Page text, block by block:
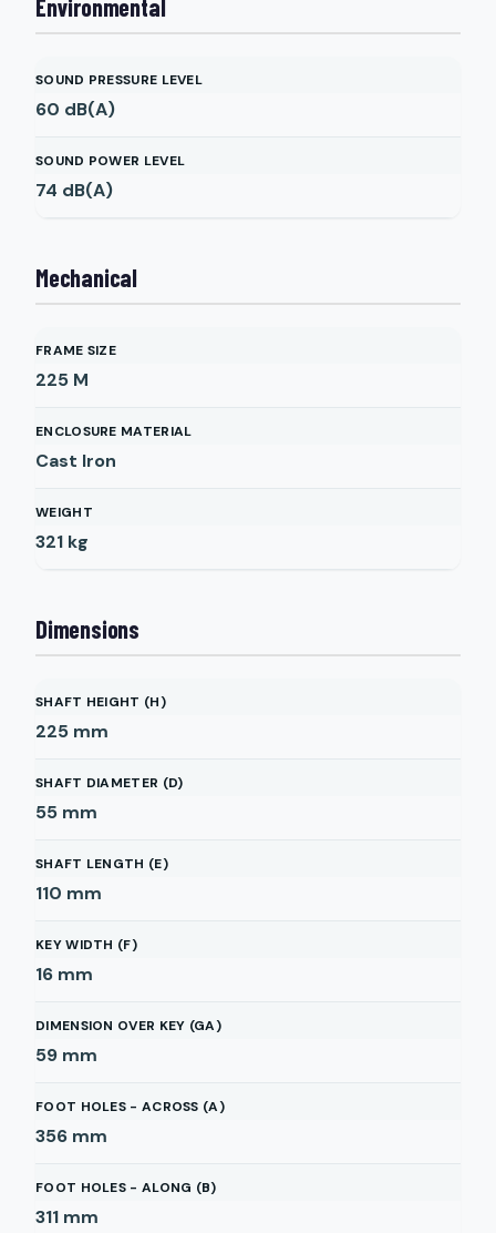
Environmental
SOUND PRESSURE LEVEL
60 dB(A)
SOUND POWER LEVEL
74 dB(A)
Mechanical
FRAME SIZE
225 M
ENCLOSURE MATERIAL
Cast Iron
WEIGHT
321 kg
Dimensions
SHAFT HEIGHT (H)
225 mm
SHAFT DIAMETER (D)
55 mm
SHAFT LENGTH (E)
110 mm
KEY WIDTH (F)
16 mm
DIMENSION OVER KEY (GA)
59 mm
FOOT HOLES - ACROSS (A)
356 mm
FOOT HOLES - ALONG (B)
311 mm